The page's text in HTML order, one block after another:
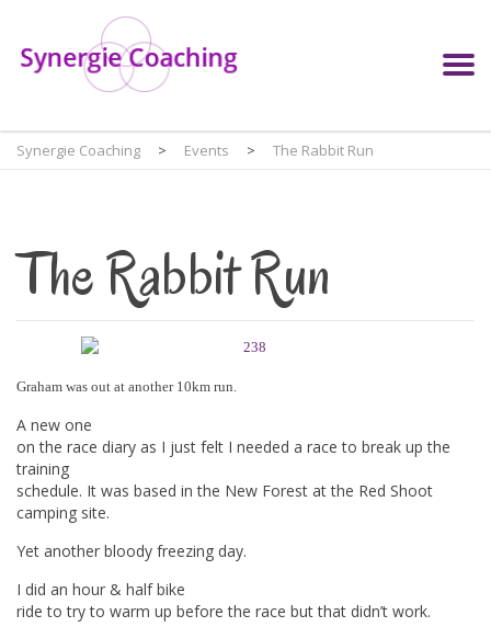
Synergie Coaching > Events > The Rabbit Run
The Rabbit Run
Graham was out at another 10km run.
A new one
on the race diary as I just felt I needed a race to break up the
training
schedule. It was based in the New Forest at the Red Shoot
camping site.
Yet another bloody freezing day.
I did an hour & half bike
ride to try to warm up before the race but that didn’t work.